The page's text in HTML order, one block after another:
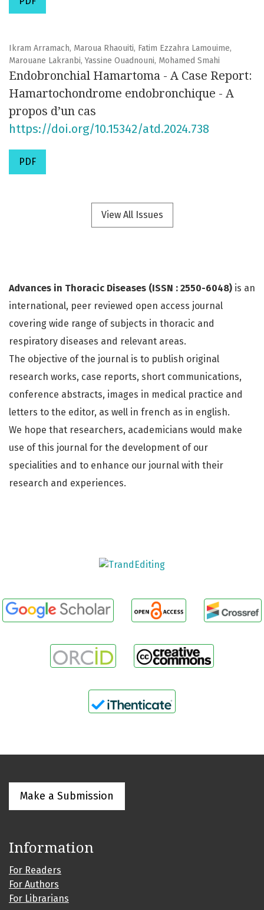
Ikram Arramach, Maroua Rhaouiti, Fatim Ezzahra Lamouime,
Marouane Lakranbi, Yassine Ouadnouni, Mohamed Smahi
Endobronchial Hamartoma - A Case Report:
Hamartochondrome endobronchique - A
propos d’un cas
https://doi.org/10.15342/atd.2024.738
PDF
View All Issues
Advances in Thoracic Diseases (ISSN : 2550-6048) is an
international, peer reviewed open access journal
covering wide range of subjects in thoracic and
respiratory diseases and relevant areas.
The objective of the journal is to publish original
research works, case reports, short communications,
conference abstracts, images in medical practice and
letters to the editor, as well in french as in english.
We hope that researchers, academicians would make
use of this journal for the development of our
specialities and to enhance our journal with their
research and experiences.
Make a Submission
Information
For Readers
For Authors
For Librarians